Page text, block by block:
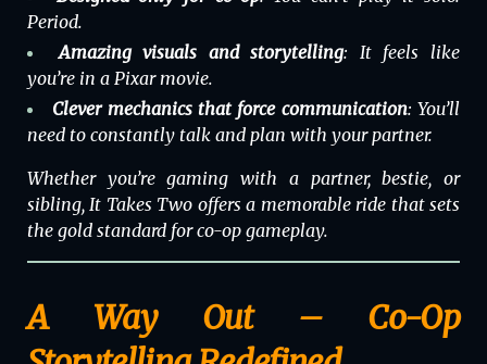
Period.
Amazing visuals and storytelling: It feels like
you’re in a Pixar movie.
Clever mechanics that force communication: You’ll
need to constantly talk and plan with your partner.
Whether you’re gaming with a partner, bestie, or
sibling, It Takes Two offers a memorable ride that sets
the gold standard for co-op gameplay.
A Way Out – Co-Op